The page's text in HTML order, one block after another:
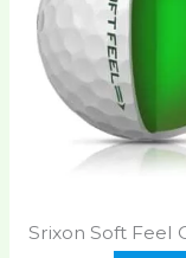
Srixon Soft Feel